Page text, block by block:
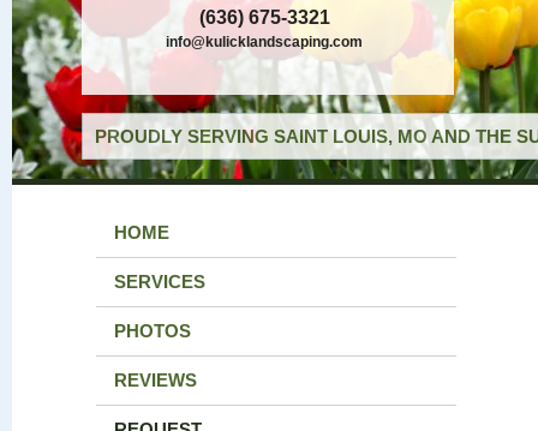
(636) 675-3321
info@kulicklandscaping.com
PROUDLY SERVING SAINT LOUIS, MO AND THE
HOME
SERVICES
PHOTOS
REVIEWS